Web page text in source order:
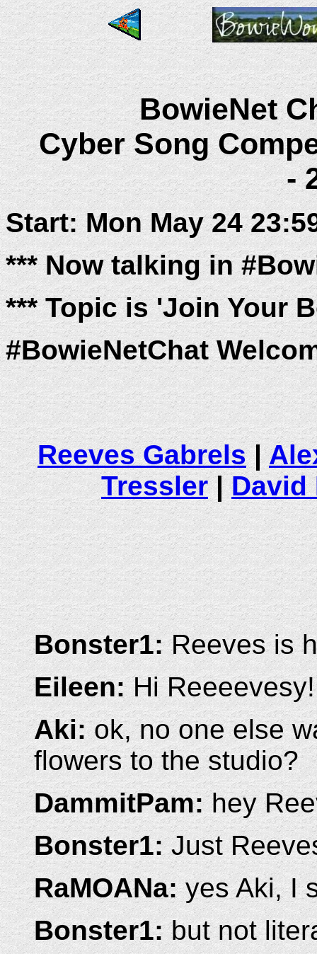
BowieNet
Cyber Song
-
Start: Mon May 24
*** Now talking in
*** Topic is 'Join Your
#BowieNetChat
Reeves Gabrels|
Tressler|David
Bonster1:Reeves is
Eileen:Hi Reeeevesy!
Aki:ok, no one else
flowers to the studio?
DammitPam:hey
Bonster1:Just
RaMOANa:yes Aki, I
Bonster1:but not